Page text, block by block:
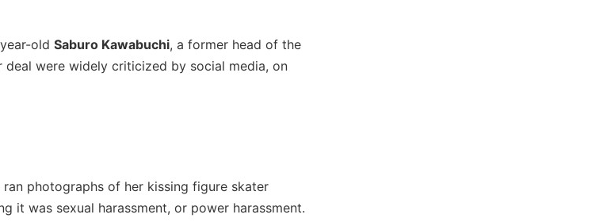
old Saburo Kawabuchi, a former head of the
were widely criticized by social media, on
photographs of her kissing figure skater
it was sexual harassment, or power harassment.